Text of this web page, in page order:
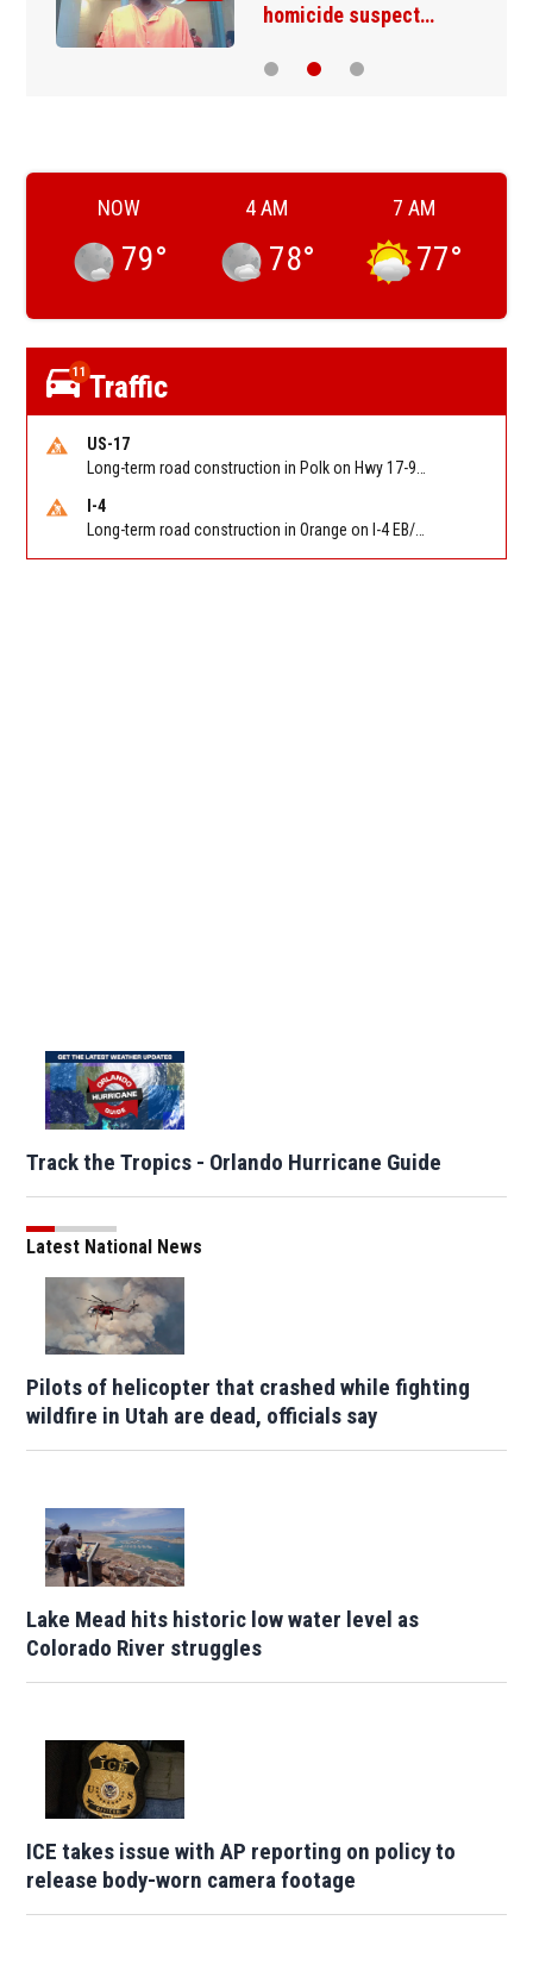
homicide suspect…
NOW
79°
4 AM
78°
7 AM
77°
11 Traffic
US-17
I-4
Track the Tropics - Orlando Hurricane Guide
Latest National News
Pilots of helicopter that crashed while fighting
wildfire in Utah are dead, officials say
Lake Mead hits historic low water level as
Colorado River struggles
ICE takes issue with AP reporting on policy to
release body-worn camera footage